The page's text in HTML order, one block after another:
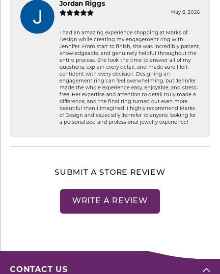
Jordan Riggs
May 8, 2026
I had an amazing experience shopping at Marks of
Design while creating my engagement ring with
Jennifer. From start to finish, she was incredibly patient,
knowledgeable, and genuinely helpful throughout the
entire process. She took the time to answer all of my
questions, explain every detail, and made sure I felt
confident with every decision. Designing an
engagement ring can feel overwhelming, but Jennifer
made the whole experience easy, enjoyable, and stress-
free. Her expertise and attention to detail truly made a
difference, and the final ring turned out even more
beautiful than I imagined. I highly recommend Marks
of Design and especially Jennifer to anyone looking for
a personalized and professional jewelry experience!
SUBMIT A STORE REVIEW
WRITE A REVIEW
CONTACT US